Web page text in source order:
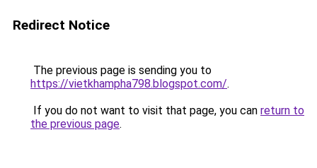
Redirect Notice
The previous page is sending you to
https://vietkhampha798.blogspot.com/.
If you do not want to visit that page, you can return to
the previous page.